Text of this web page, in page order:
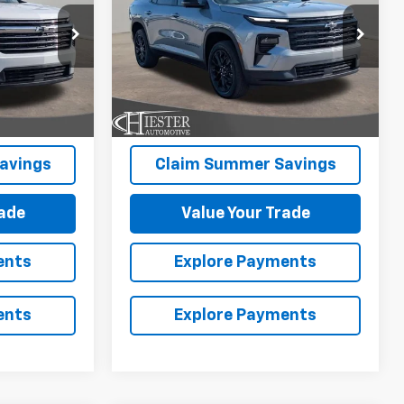
10131N
Ext. Int.
Price Drop
VIN:1GNERGKS8TJ382111 Stock:10164N
Model:
1LB56
In Stock Ext.
SAVINGS
More
Claim Summer Savings
Value Your Trade
Explore Payments
Explore Payments